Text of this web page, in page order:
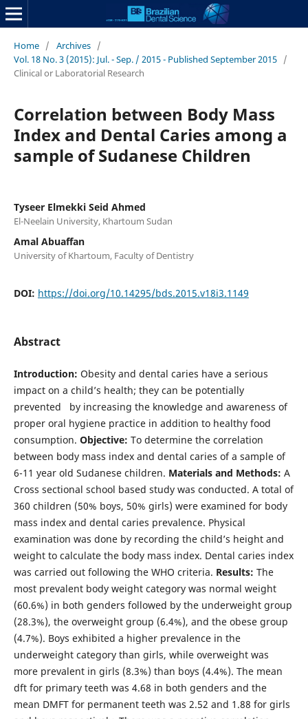
Home / Archives /
Vol. 18 No. 3 (2015): Jul. - Sep. / 2015 - Published September 2015 /
Clinical or Laboratorial Research
Correlation between Body Mass
Index and Dental Caries among a
sample of Sudanese Children
Tyseer Elmekki Seid Ahmed
El-Neelain University, Khartoum Sudan
Amal Abuaffan
University of Khartoum, Faculty of Dentistry
DOI: https://doi.org/10.14295/bds.2015.v18i3.1149
Abstract
Introduction: Obesity and dental caries have a serious
impact on a child’s health; they can be potentially
prevented by increasing the knowledge and awareness of
proper oral hygiene practice in addition to healthy food
consumption. Objective: To determine the correlation
between body mass index and dental caries of a sample of
6-11 year old Sudanese children. Materials and Methods: A
Cross sectional school based study was conducted. A total of
360 children (50% boys, 50% girls) were examined for body
mass index and dental caries prevalence. Physical
examination was done by recording the child’s height and
weight to calculate the body mass index. Dental caries index
was carried out following the WHO criteria. Results: The
most prevalent body weight category was normal weight
(60.6%) in both genders followed by the underweight group
(28.3%), the overweight group (6.4%), and the obese group
(4.7%). Boys exhibited a higher prevalence in the
underweight category than girls, while overweight was
more prevalent in girls (8.3%) than boys (4.4%). The mean
dft for primary teeth was 4.68 in both genders and the
mean DMFT for permanent teeth was 2.52 and 1.88 for girls